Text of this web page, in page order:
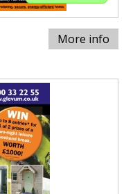
More info